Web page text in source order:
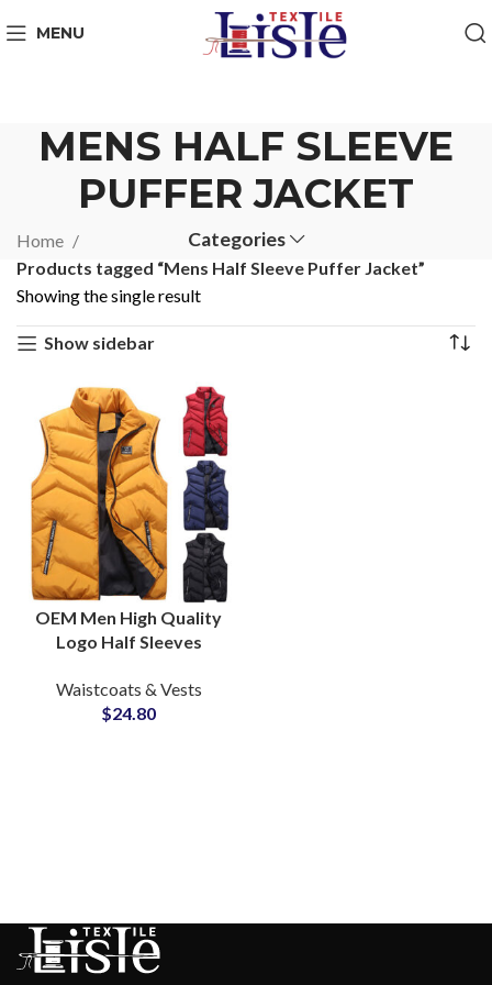
MENU
MENS HALF SLEEVE
PUFFER JACKET
Categories
Home
Products tagged “Mens Half Sleeve Puffer Jacket”
Showing the single result
Show sidebar
OEM Men High Quality
Logo Half Sleeves
Bubble Waistcoat
Puffer
Waistcoats & Vests
$24.80